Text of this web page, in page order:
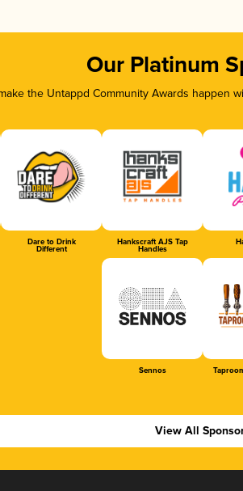
Our Platinum
the Untappd Community Awards
Dare to Drink
Different
Hankscraft AJS Tap
Handles
Sennos
View All